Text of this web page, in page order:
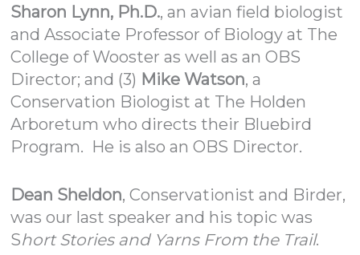
Sharon Lynn, Ph.D., an avian field biologist
and Associate Professor of Biology at The
College of Wooster as well as an OBS
Director; and (3) Mike Watson, a
Conservation Biologist at The Holden
Arboretum who directs their Bluebird
Program. He is also an OBS Director.
Dean Sheldon, Conservationist and Birder,
was our last speaker and his topic was
Short Stories and Yarns From the Trail.